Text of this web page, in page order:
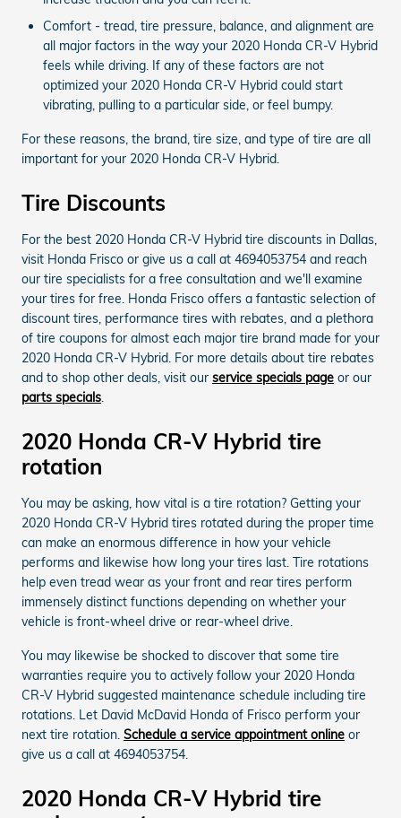
Comfort - tread, tire pressure, balance, and alignment are
all major factors in the way your 2020 Honda CR-V Hybrid
feels while driving. If any of these factors are not
optimized your 2020 Honda CR-V Hybrid could start
vibrating, pulling to a particular side, or feel bumpy.
For these reasons, the brand, tire size, and type of tire are all
important for your 2020 Honda CR-V Hybrid.
Tire Discounts
For the best 2020 Honda CR-V Hybrid tire discounts in Dallas,
visit Honda Frisco or give us a call at 4694053754 and reach
our tire specialists for a free consultation and we'll examine
your tires for free. Honda Frisco offers a fantastic selection of
discount tires, performance tires with rebates, and a plethora
of tire coupons for almost each major tire brand made for your
2020 Honda CR-V Hybrid. For more details about tire rebates
and to shop other deals, visit our service specials page or our
parts specials.
2020 Honda CR-V Hybrid tire
rotation
You may be asking, how vital is a tire rotation? Getting your
2020 Honda CR-V Hybrid tires rotated during the proper time
can make an enormous difference in how your vehicle
performs and likewise how long your tires last. Tire rotations
help even tread wear as your front and rear tires perform
immensely distinct functions depending on whether your
vehicle is front-wheel drive or rear-wheel drive.
You may likewise be shocked to discover that some tire
warranties require you to actively follow your 2020 Honda
CR-V Hybrid suggested maintenance schedule including tire
rotations. Let David McDavid Honda of Frisco perform your
next tire rotation. Schedule a service appointment online or
give us a call at 4694053754.
2020 Honda CR-V Hybrid tire